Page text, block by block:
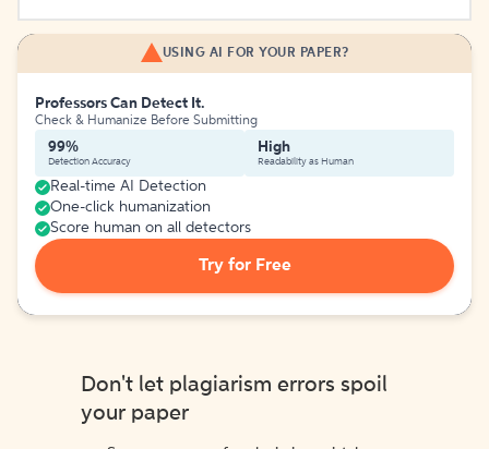
USING AI FOR YOUR PAPER?
Professors Can Detect It.
Check & Humanize Before Submitting
99%
Detection Accuracy
High
Readability as Human
Real-time AI Detection
One-click humanization
Score human on all detectors
Try for Free
Don't let plagiarism errors spoil
your paper